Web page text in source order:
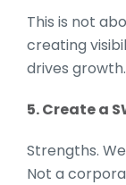
This is not
creating
drives growth.
5. Create a
Strengths.
Not a